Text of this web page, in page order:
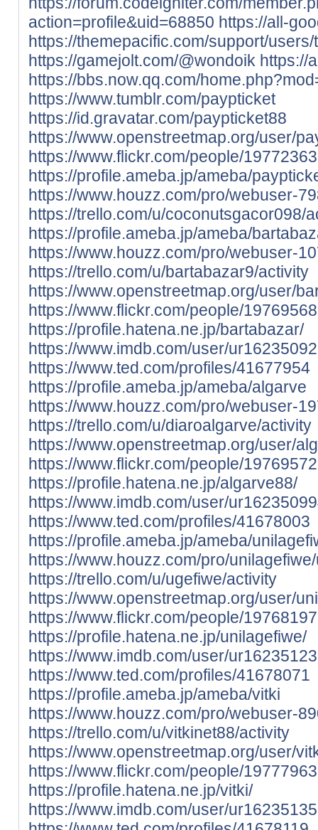
action=profile&uid=68850 https://all-
https://themepacific.com/support/
https://gamejolt.com/@wondoik https://
https://bbs.now.qq.com/
https://www.tumblr.com/paypticket
https://id.gravatar.com/paypticket88
https://www.openstreetmap.org/user/
https://www.flickr.com/people/
https://profile.ameba.jp/ameba/
https://www.houzz.com/pro/webuser-
https://trello.com/u/coconutsgacor098/
https://profile.ameba.jp/ameba/
https://www.houzz.com/pro/webuser-
https://trello.com/u/bartabazar9/activity
https://www.openstreetmap.org/user/
https://www.flickr.com/people/
https://profile.hatena.ne.jp/bartabazar/
https://www.imdb.com/user/
https://www.ted.com/profiles/41677954
https://profile.ameba.jp/ameba/algarve
https://www.houzz.com/pro/webuser-
https://trello.com/u/diaroalgarve/activity
https://www.openstreetmap.org/user/
https://www.flickr.com/people/
https://profile.hatena.ne.jp/algarve88/
https://www.imdb.com/user/
https://www.ted.com/profiles/41678003
https://profile.ameba.jp/ameba/
https://www.houzz.com/pro/
https://trello.com/u/ugefiwe/activity
https://www.openstreetmap.org/user/
https://www.flickr.com/people/
https://profile.hatena.ne.jp/unilagefiwe/
https://www.imdb.com/user/
https://www.ted.com/profiles/41678071
https://profile.ameba.jp/ameba/vitki
https://www.houzz.com/pro/webuser-
https://trello.com/u/vitkinet88/activity
https://www.openstreetmap.org/user/
https://www.flickr.com/people/
https://profile.hatena.ne.jp/vitki/
https://www.imdb.com/user/